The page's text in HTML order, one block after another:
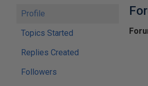
Profile
Topics Started
Replies Created
Followers